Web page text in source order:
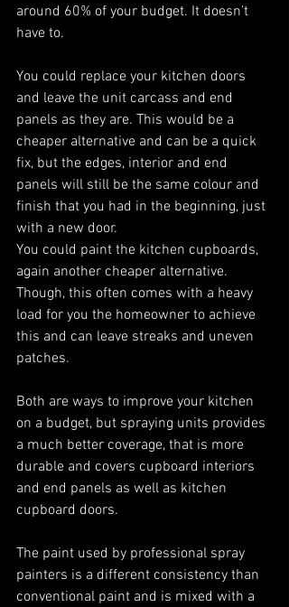
around 60% of your budget. It doesn’t
have to.
You could replace your kitchen doors
and leave the unit carcass and end
panels as they are. This would be a
cheaper alternative and can be a quick
fix, but the edges, interior and end
panels will still be the same colour and
finish that you had in the beginning, just
with a new door.
You could paint the kitchen cupboards,
again another cheaper alternative.
Though, this often comes with a heavy
load for you the homeowner to achieve
this and can leave streaks and uneven
patches.
Both are ways to improve your kitchen
on a budget, but spraying units provides
a much better coverage, that is more
durable and covers cupboard interiors
and end panels as well as kitchen
cupboard doors.
The paint used by professional spray
painters is a different consistency than
conventional paint and is mixed with a